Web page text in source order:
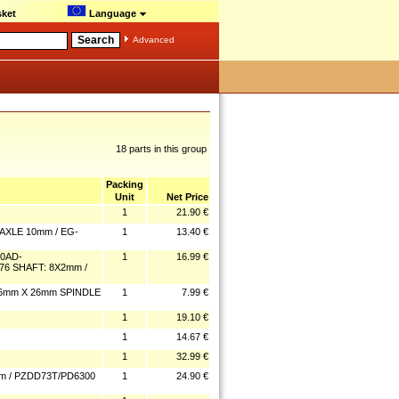
Language
Advanced
18 parts in this group
Packing
Unit
Net Price
1
21.90 €
10mm / EG-
1 13.40 €
SHAFT: 8X2mm /
1 16.99 €
X 26mm SPINDLE 1 7.99 €
1
19.10 €
1
14.67 €
1
32.99 €
/ PZDD73T/PD6300
1 24.90 €